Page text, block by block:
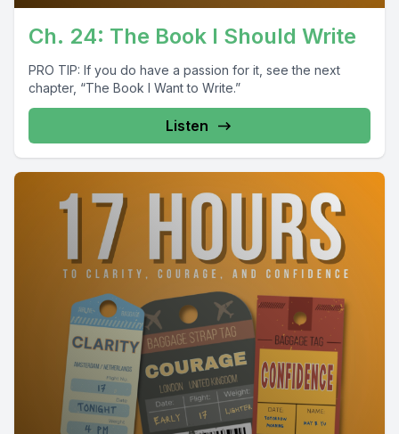
Ch. 24: The Book I Should Write
PRO TIP: If you do have a passion for it, see the next
chapter, “The Book I Want to Write.”
Listen